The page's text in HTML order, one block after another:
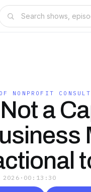
NONPROFIT
a
2026 · 00:13:30